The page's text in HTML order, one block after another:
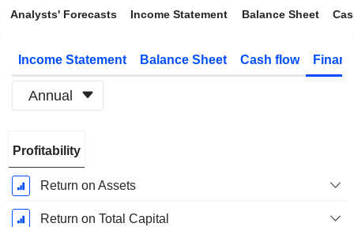
Analysts' Forecasts Income Statement Balance Sheet
Income Statement Balance Sheet Cash flow
Annual
Period:
December
Profitability
Return on Assets
Return on Total Capital